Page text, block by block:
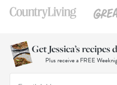
Get Jessica’s
Plus receive a FREE